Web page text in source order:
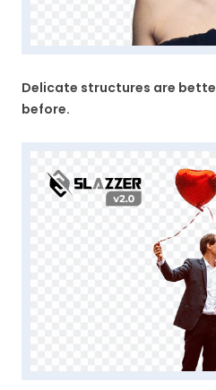
Delicate structures are
before.